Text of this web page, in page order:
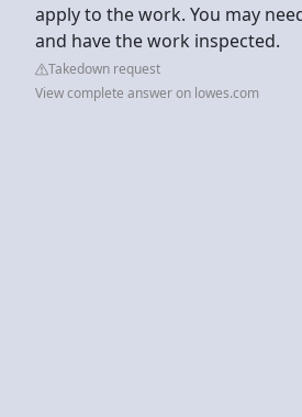
apply to the work. You may
and have the work inspected.
Takedown request
View complete answer on lowes.com